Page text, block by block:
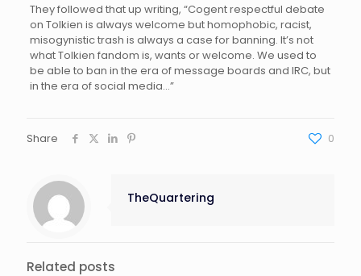
They followed that up writing, “Cogent respectful debate
on Tolkien is always welcome but homophobic, racist,
misogynistic trash is always a case for banning. It’s not
what Tolkien fandom is, wants or welcome. We used to
be able to ban in the era of message boards and IRC, but
in the era of social media…”
Share 0
TheQuartering
Related posts